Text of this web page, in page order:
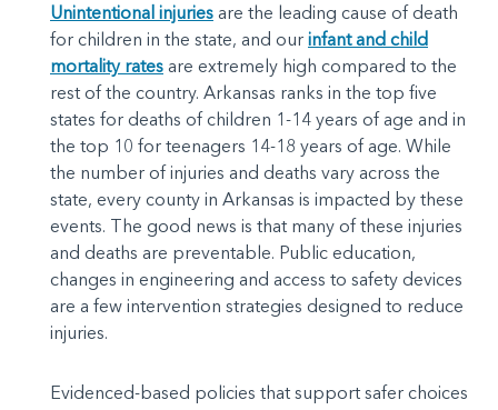
Unintentional injuries are the leading cause of death
for children in the state, and our infant and child
mortality rates are extremely high compared to the
rest of the country. Arkansas ranks in the top five
states for deaths of children 1-14 years of age and in
the top 10 for teenagers 14-18 years of age. While
the number of injuries and deaths vary across the
state, every county in Arkansas is impacted by these
events. The good news is that many of these injuries
and deaths are preventable. Public education,
changes in engineering and access to safety devices
are a few intervention strategies designed to reduce
injuries.
Evidenced-based policies that support safer choices